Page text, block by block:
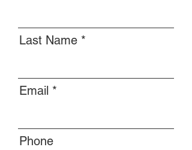
Last Name
Email
Phone